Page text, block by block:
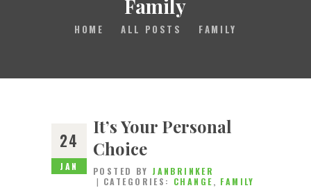
Family
HOME ALL POSTS FAMILY
BUCHEN
24
JAN
It’s Your Personal
Choice
POSTED BY JANBRINKER
CATEGORIES: CHANGE, FAMILY